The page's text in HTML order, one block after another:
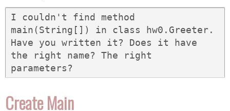
I couldn't find method
main(String[]) in class hw0.Greeter.
Have you written it? Does it have
the right name? The right
parameters?
Create Main